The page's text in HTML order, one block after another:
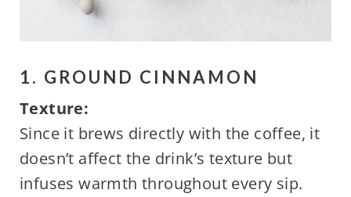
1. GROUND CINNAMON
Texture:
Since it brews directly with the coffee, it
doesn’t affect the drink’s texture but
infuses warmth throughout every sip.